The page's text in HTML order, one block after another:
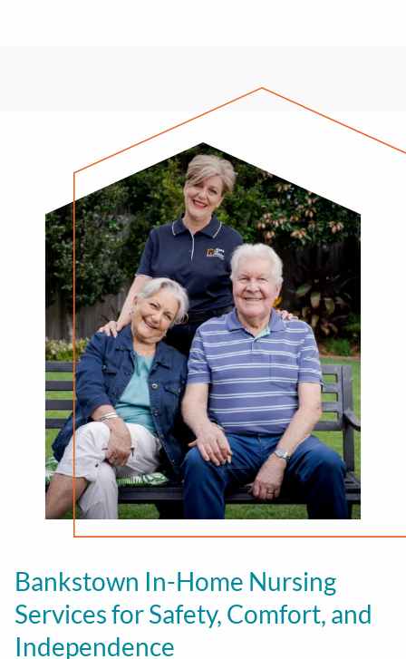
Bankstown In-Home Nursing
Services for Safety, Comfort, and
Independence